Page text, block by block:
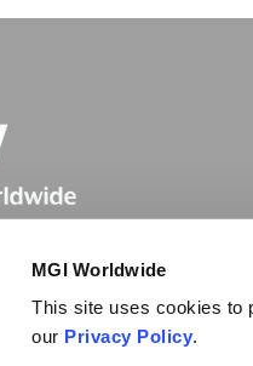
MGI Worldwide
This site uses cookies to
our Privacy Policy.